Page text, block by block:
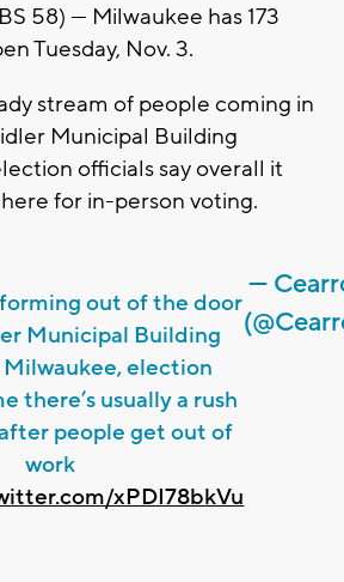
58) --- Milwaukee has 173
Tuesday, Nov. 3.
stream of people coming in
Municipal Building
officials say overall it
for in-person voting.
out of the door
Municipal Building
election
there’s usually a rush
people get out of
work
xPDI78bkVu
—